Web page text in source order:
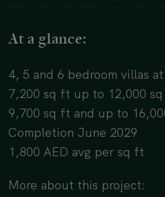
At a glance:
4, 5 and 6 bedroom villas
7,200 sq ft up to 12,000
9,700 sq ft and up to
Completion June 2029
1,800 AED avg per sq ft
More about this project: